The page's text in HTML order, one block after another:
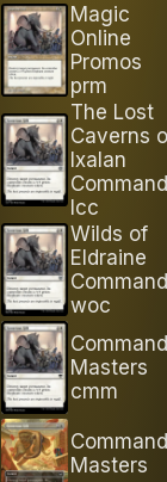
Magic
Online
Promos
prm
The Lost
Caverns
Ixalan
lcc
Wilds of
Eldraine
woc
Masters
cmm
Masters